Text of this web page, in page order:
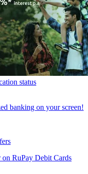
status
banking on your screen!
RuPay Debit Cards